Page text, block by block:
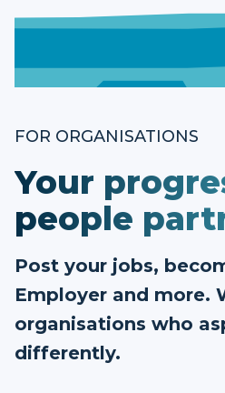
FOR ORGANISATIONS
Your
people
Post your jobs,
Employer and more.
organisations who
differently.